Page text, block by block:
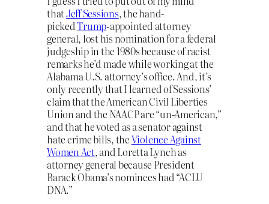
thatJeff Sessions, the hand-
pickedTrump-appointed attorney
general, lost his nomination for a federal
judgeship in the 1980s because of racist
remarks he’d made while working at the
Alabama U.S. attorney’s office. And, it’s
only recently that I learned of Sessions’
claim that the American Civil Liberties
Union and the NAACP are “un-American,”
and that he voted as a senator against
hate crime bills, theViolence Against
Women Act, and Loretta Lynch as
attorney general because President
Barack Obama’s nominees had “ACLU
DNA.”